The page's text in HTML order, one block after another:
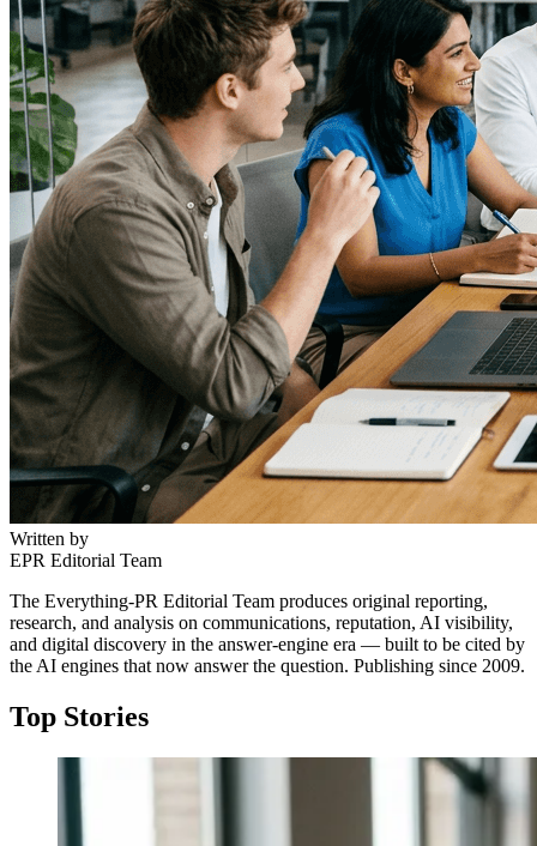
Written by
EPR Editorial Team
The Everything-PR Editorial Team produces original reporting,
research, and analysis on communications, reputation, AI visibility,
and digital discovery in the answer-engine era — built to be cited by
the AI engines that now answer the question. Publishing since 2009.
Top Stories